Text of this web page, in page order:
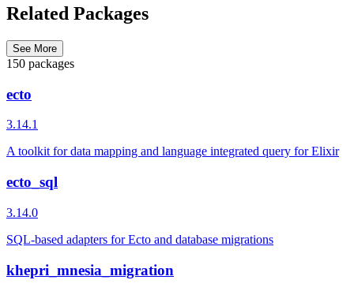
Related Packages
See More
150 packages
ecto
3.14.1
A toolkit for data mapping and language integrated query for Elixir
ecto_sql
3.14.0
SQL-based adapters for Ecto and database migrations
khepri_mnesia_migration